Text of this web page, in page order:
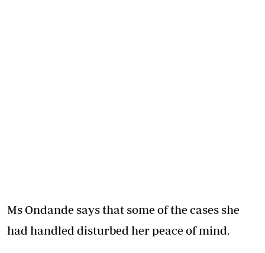
Ms Ondande says that some of the cases she
had handled disturbed her peace of mind.